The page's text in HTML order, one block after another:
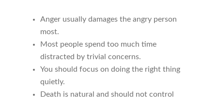
Anger usually damages the angry person
most.
Most people spend too much time
distracted by trivial concerns.
You should focus on doing the right thing
quietly.
Death is natural and should not control